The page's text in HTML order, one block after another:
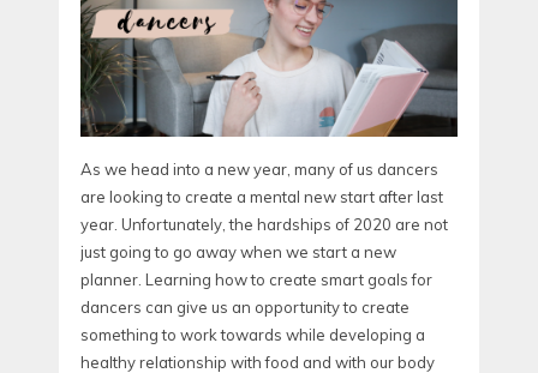
As we head into a new year, many of us dancers
are looking to create a mental new start after last
year. Unfortunately, the hardships of 2020 are not
just going to go away when we start a new
planner. Learning how to create smart goals for
dancers can give us an opportunity to create
something to work towards while developing a
healthy relationship with food and with our body